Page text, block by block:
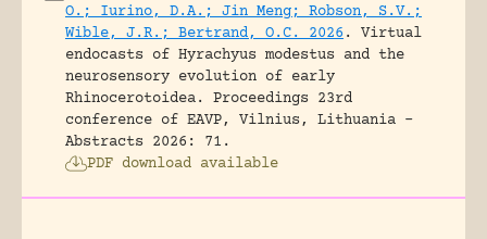
O.; Iurino, D.A.; Jin Meng; Robson, S.V.;
Wible, J.R.; Bertrand, O.C. 2026 .
Virtual
endocasts of Hyrachyus modestus and the
neurosensory evolution of early
Rhinocerotoidea.
Proceedings 23rd
conference of EAVP, Vilnius, Lithuania -
Abstracts 2026: 71.
PDF download available